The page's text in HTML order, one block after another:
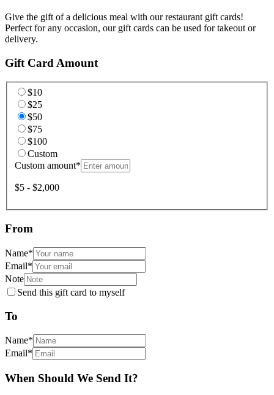
Give the gift of a delicious meal with our restaurant gift cards!
Perfect for any occasion, our gift cards can be used for takeout or
delivery.
Gift Card Amount
$10
$25
$50
$75
$100
Custom
Custom amount*
$5 - $2,000
From
Name*
Email*
Note
Send this gift card to myself
To
Name*
Email*
When Should We Send It?